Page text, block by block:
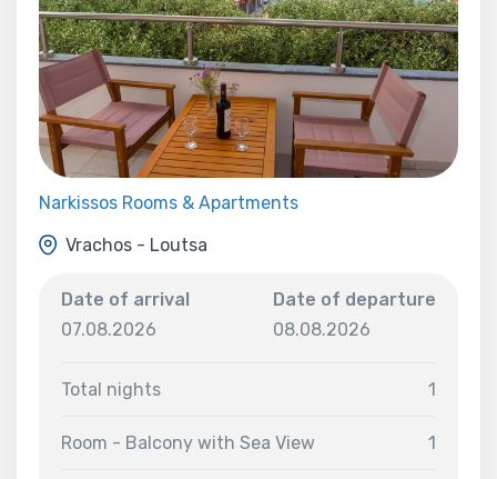
Narkissos Rooms & Apartments
Vrachos - Loutsa
Date of arrival
07.08.2026
Date of departure
08.08.2026
Total nights 1
Room - Balcony with Sea View 1